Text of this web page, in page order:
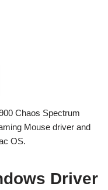
Chaos Spectrum
Mouse driver and
OS.
Driver